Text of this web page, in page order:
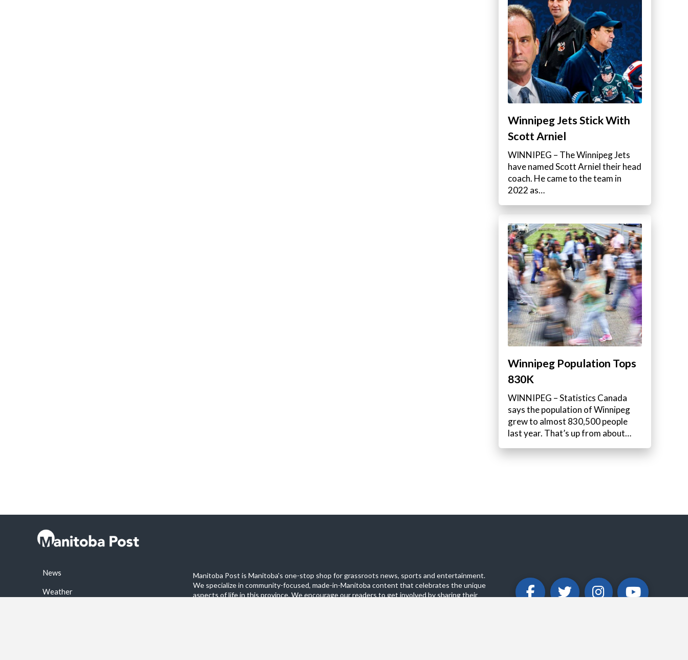
Winnipeg Jets Stick With
Scott Arniel
WINNIPEG – The Winnipeg Jets
have named Scott Arniel their head
coach. He came to the team in
2022 as…
Winnipeg Population Tops
830K
WINNIPEG – Statistics Canada
says the population of Winnipeg
grew to almost 830,500 people
last year. That’s up from about…
News
Weather
Manitoba Post is Manitoba's one-stop shop for grassroots news, sports and entertainment.
We specialize in community-focused, made-in-Manitoba content that celebrates the unique
aspects of life in this province. We encourage our readers to get involved by sharing their